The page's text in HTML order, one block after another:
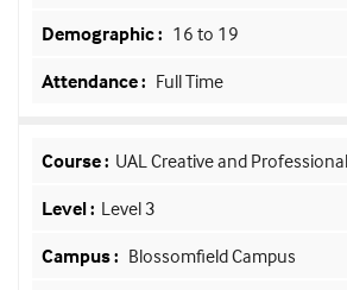
16 to 19
Full Time
UAL Creative and
Level 3
Blossomfield Campus